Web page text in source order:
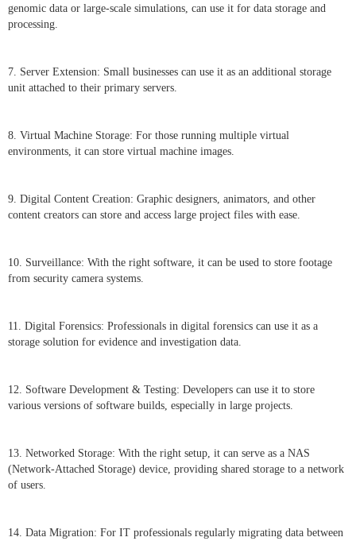
genomic data or large-scale simulations, can use it for data storage and
processing.
7. Server Extension: Small businesses can use it as an additional storage
unit attached to their primary servers.
8. Virtual Machine Storage: For those running multiple virtual
environments, it can store virtual machine images.
9. Digital Content Creation: Graphic designers, animators, and other
content creators can store and access large project files with ease.
10. Surveillance: With the right software, it can be used to store footage
from security camera systems.
11. Digital Forensics: Professionals in digital forensics can use it as a
storage solution for evidence and investigation data.
12. Software Development & Testing: Developers can use it to store
various versions of software builds, especially in large projects.
13. Networked Storage: With the right setup, it can serve as a NAS
(Network-Attached Storage) device, providing shared storage to a network
of users.
14. Data Migration: For IT professionals regularly migrating data between